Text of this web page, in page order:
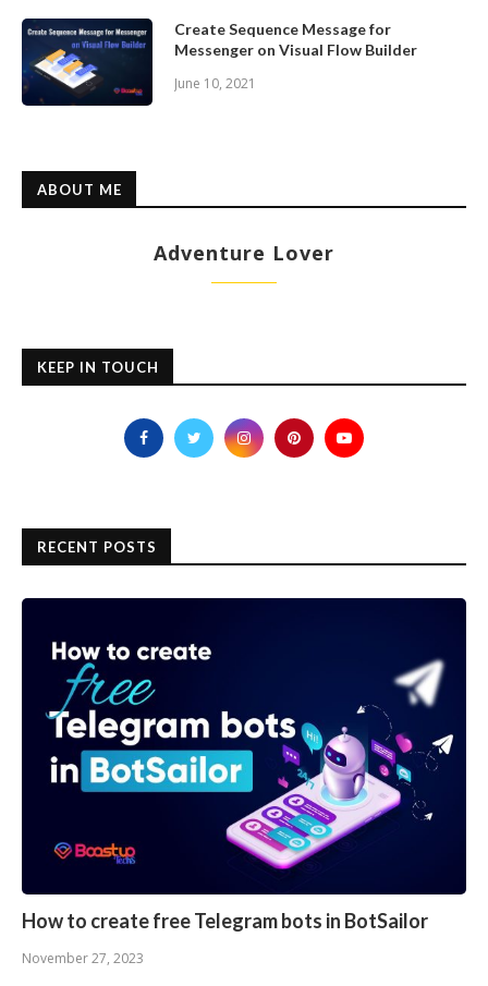
Create Sequence Message for
Messenger on Visual Flow Builder
June 10, 2021
ABOUT ME
Adventure Lover
KEEP IN TOUCH
RECENT POSTS
How to create free Telegram bots in BotSailor
November 27, 2023